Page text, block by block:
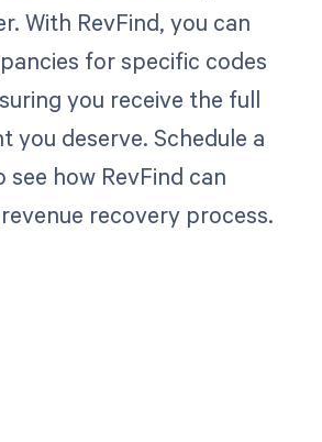
With RevFind, you can
for specific codes
you receive the full
you deserve. Schedule a
how RevFind can
recovery process.